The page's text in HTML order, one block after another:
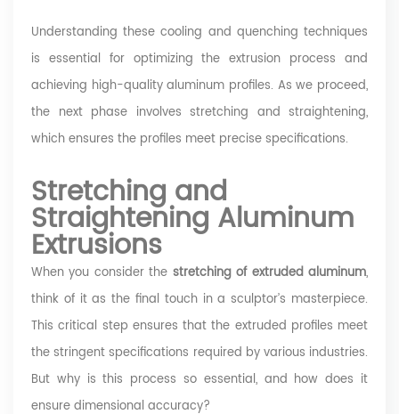
Understanding these cooling and quenching techniques
is essential for optimizing the extrusion process and
achieving high-quality aluminum profiles. As we proceed,
the next phase involves stretching and straightening,
which ensures the profiles meet precise specifications.
Stretching and
Straightening Aluminum
Extrusions
When you consider the stretching of extruded aluminum,
think of it as the final touch in a sculptor’s masterpiece.
This critical step ensures that the extruded profiles meet
the stringent specifications required by various industries.
But why is this process so essential, and how does it
ensure dimensional accuracy?